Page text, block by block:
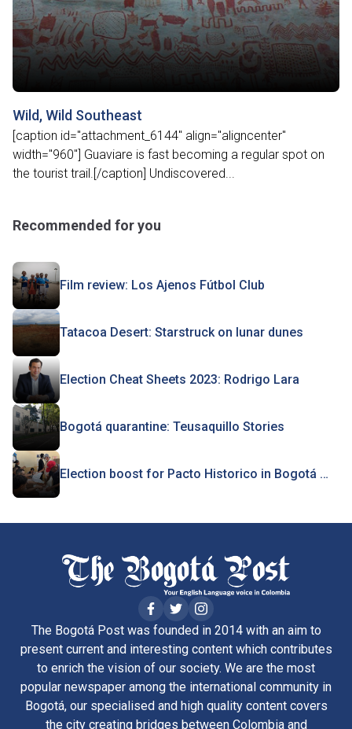
Wild, Wild Southeast
[caption id="attachment_6144" align="aligncenter"
width="960"] Guaviare is fast becoming a regular spot on
the tourist trail.[/caption] Undiscovered...
Recommended for you
Film review: Los Ajenos Fútbol Club
Tatacoa Desert: Starstruck on lunar dunes
Election Cheat Sheets 2023: Rodrigo Lara
Bogotá quarantine: Teusaquillo Stories
Election boost for Pacto Historico in Bogotá …
The Bogotá Post was founded in 2014 with an aim to
present current and interesting content which contributes
to enrich the vision of our society. We are the most
popular newspaper among the international community in
Bogotá, our specialised and high quality content covers
the city creating bridges between Colombia and